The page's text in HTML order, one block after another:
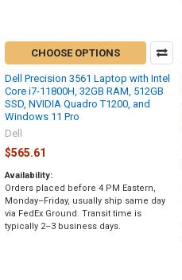
CHOOSE OPTIONS
Dell Precision 3561 Laptop with Intel
Core i7-11800H, 32GB RAM, 512GB
SSD, NVIDIA Quadro T1200, and
Windows 11 Pro
Dell
$565.61
Availability:
Orders placed before 4 PM Eastern,
Monday–Friday, usually ship same day
via FedEx Ground. Transit time is
typically 2–3 business days.